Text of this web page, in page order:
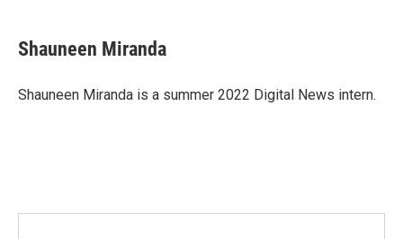
e
b
o
t
t
r
k
e
I
i
l
Shauneen Miranda
Shauneen Miranda is a summer 2022 Digital News intern.